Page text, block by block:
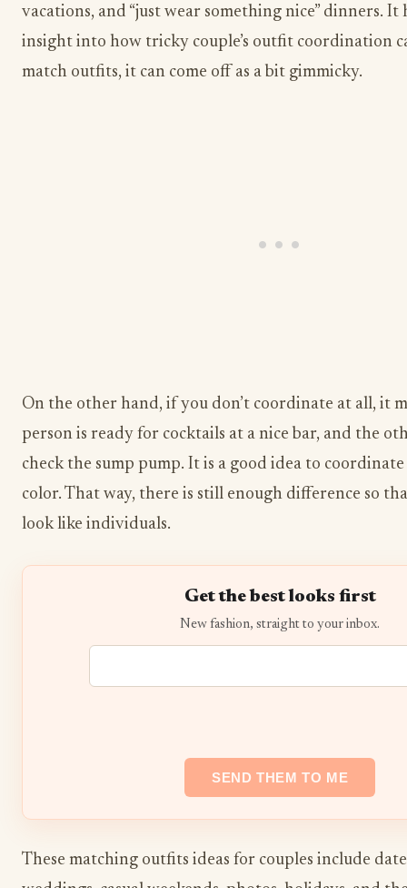
vacations, and “just wear something nice” dinners. It
insight into how tricky couple’s outfit coordination
match outfits, it can come off as a bit gimmicky.
On the other hand, if you don’t coordinate at all, it
person is ready for cocktails at a nice bar, and the
check the sump pump. It is a good idea to
color. That way, there is still enough difference so
look like individuals.
Get the best looks first
New fashion, straight to your inbox.
These matching outfits ideas for couples include